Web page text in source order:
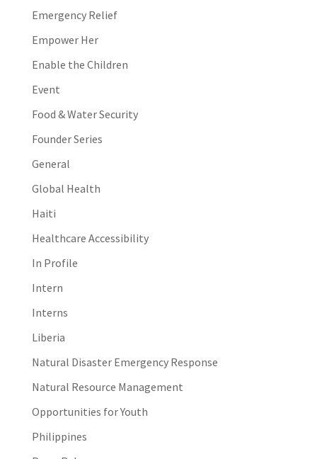
Emergency Relief
Empower Her
Enable the Children
Event
Food & Water Security
Founder Series
General
Global Health
Haiti
Healthcare Accessibility
In Profile
Intern
Interns
Liberia
Natural Disaster Emergency Response
Natural Resource Management
Opportunities for Youth
Philippines